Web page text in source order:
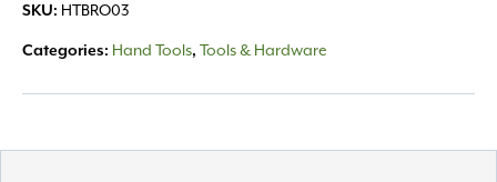
quantity
SKU: HTBRO03
Categories: Hand Tools, Tools & Hardware